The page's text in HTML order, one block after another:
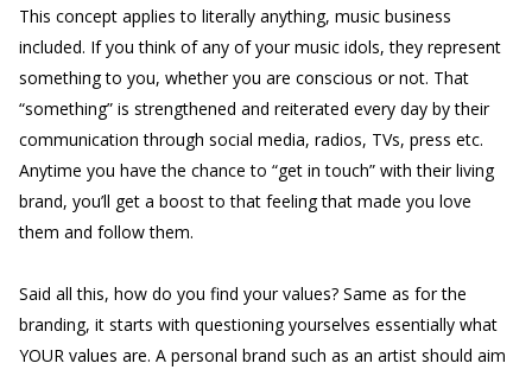
This concept applies to literally anything, music business
included. If you think of any of your music idols, they represent
something to you, whether you are conscious or not. That
“something” is strengthened and reiterated every day by their
communication through social media, radios, TVs, press etc.
Anytime you have the chance to “get in touch” with their living
brand, you’ll get a boost to that feeling that made you love
them and follow them.
Said all this, how do you find your values? Same as for the
branding, it starts with questioning yourselves essentially what
YOUR values are. A personal brand such as an artist should aim